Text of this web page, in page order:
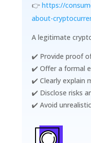
👉 https://
about-
A legitimate
✔️ Provide proof
✔️ Offer a formal
✔️ Clearly explain
✔️ Disclose risks
✔️ Avoid